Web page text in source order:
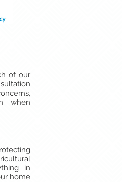
of our
when
in
home